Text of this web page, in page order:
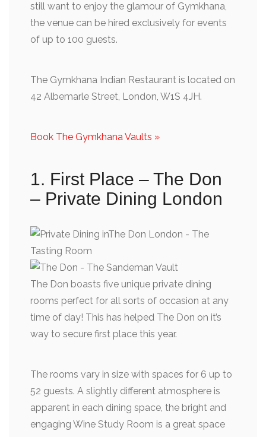
still want to enjoy the glamour of Gymkhana,
the venue can be hired exclusively for events
of up to 100 guests.
The Gymkhana Indian Restaurant is located on
42 Albemarle Street, London, W1S 4JH.
Book The Gymkhana Vaults »
1. First Place – The Don
– Private Dining London
The Don boasts five unique private dining
rooms perfect for all sorts of occasion at any
time of day! This has helped The Don on it’s
way to secure first place this year.
The rooms vary in size with spaces for 6 up to
52 guests. A slightly different atmosphere is
apparent in each dining space, the bright and
engaging Wine Study Room is a great space